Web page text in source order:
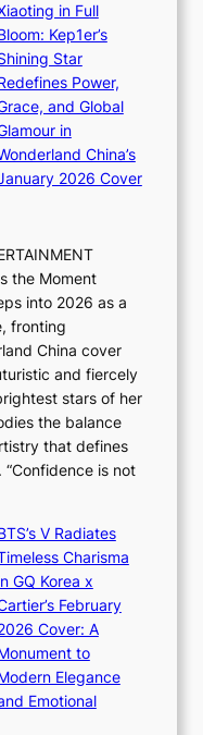
m
i
n
a
t
e
S
P
x
D
i
o
r
A
d
d
i
c
’
s
J
a
n
u
a
r
k
i
g
B
a
i
e
s
:
i
f
e
×
I
O
in Full
Kep1er’s
Star
Power,
and Global
in
China’s
2026 Cover
the Moment
into 2026 as a
fronting
China cover
and fiercely
stars of her
the balance
that defines
“Confidence is not
V Radiates
Charisma
GQ Korea x
February
Cover: A
to
Elegance
Emotional